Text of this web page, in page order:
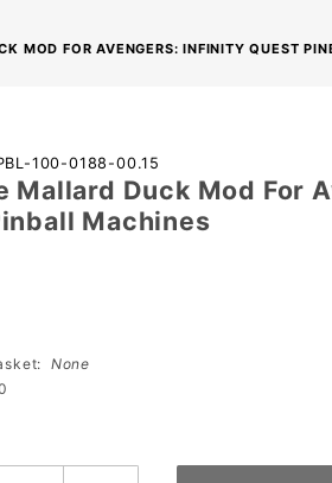
MOD FOR AVENGERS: INFINITY QUEST
100-0188-00.15
Mallard Duck Mod For
Machines
None